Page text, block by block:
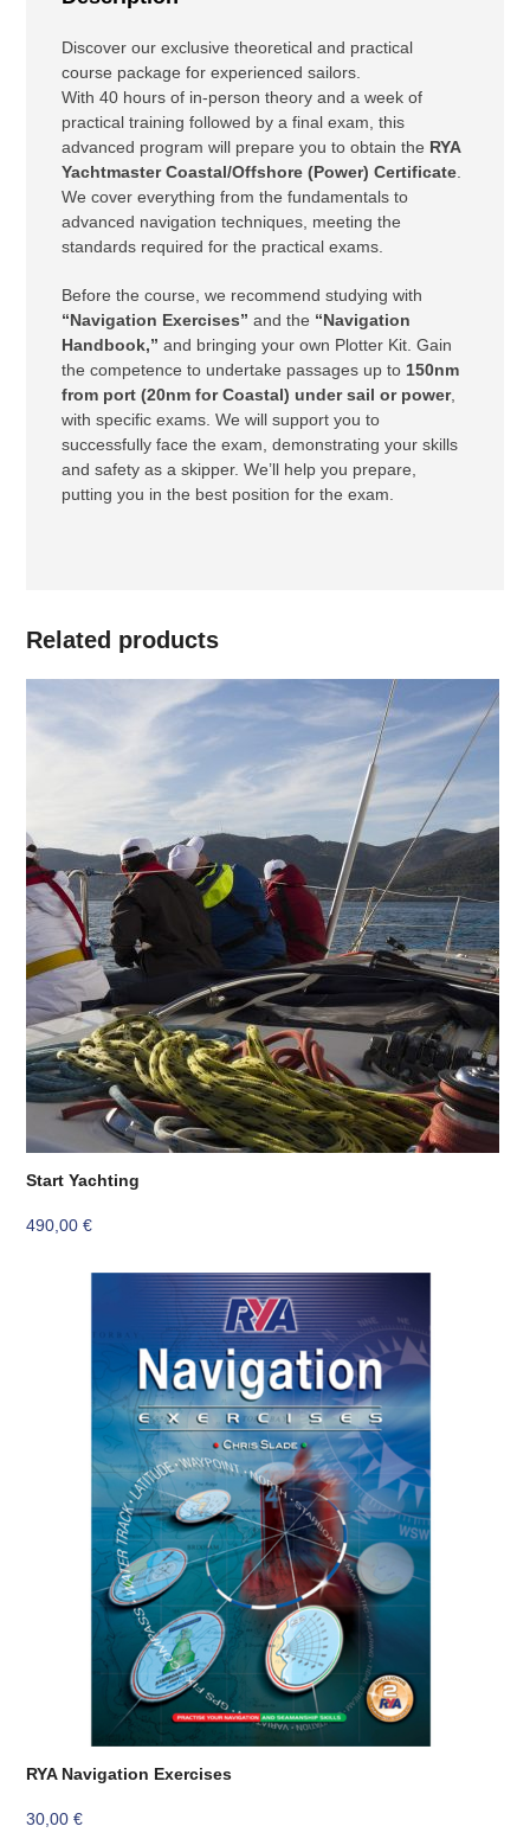
Discover our exclusive theoretical and practical
course package for experienced sailors.
With 40 hours of in-person theory and a week of
practical training followed by a final exam, this
advanced program will prepare you to obtain the RYA
Yachtmaster Coastal/Offshore (Power) Certificate
We cover everything from the fundamentals to
advanced navigation techniques, meeting the
standards required for the practical exams.
Before the course, we recommend studying with
“Navigation Exercises” and the “Navigation
Handbook,” and bringing your own Plotter Kit. Gain
the competence to undertake passages up to 150nm
from port (20nm for Coastal) under sail or power,
with specific exams. We will support you to
successfully face the exam, demonstrating your skills
and safety as a skipper. We’ll help you prepare,
putting you in the best position for the exam.
Related products
Start Yachting
490,00€
RYA Navigation Exercises
30,00€